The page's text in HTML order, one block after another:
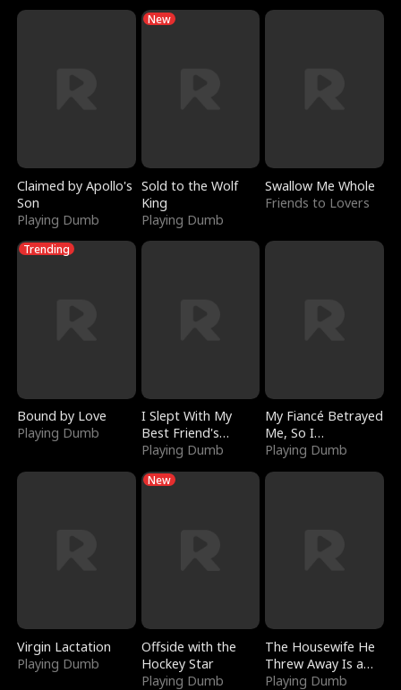
Claimed by Apollo's
Son
Playing Dumb
New
Sold to the Wolf
King
Playing Dumb
Swallow Me Whole
Friends to Lovers
Trending
Bound by Love
Playing Dumb
I Slept With My
Best Friend's
Boyfriend
Playing Dumb
My Fiancé Betrayed
Me, So I
Bankrupted Him
Playing Dumb
Virgin Lactation
Playing Dumb
New
Offside with the
Hockey Star
Playing Dumb
The Housewife He
Threw Away Is a
Billionaire
Playing Dumb